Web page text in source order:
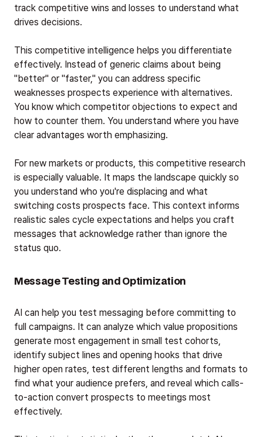
track competitive wins and losses to understand what
drives decisions.
This competitive intelligence helps you differentiate
effectively. Instead of generic claims about being
"better" or "faster," you can address specific
weaknesses prospects experience with alternatives.
You know which competitor objections to expect and
how to counter them. You understand where you have
clear advantages worth emphasizing.
For new markets or products, this competitive research
is especially valuable. It maps the landscape quickly so
you understand who you're displacing and what
switching costs prospects face. This context informs
realistic sales cycle expectations and helps you craft
messages that acknowledge rather than ignore the
status quo.
Message Testing and Optimization
AI can help you test messaging before committing to
full campaigns. It can analyze which value propositions
generate most engagement in small test cohorts,
identify subject lines and opening hooks that drive
higher open rates, test different lengths and formats to
find what your audience prefers, and reveal which calls-
to-action convert prospects to meetings most
effectively.